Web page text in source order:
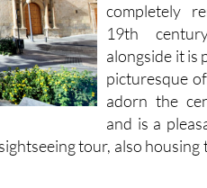
completely
19th
alongside it is
picturesque
adorn the
and is a
tour, also housing